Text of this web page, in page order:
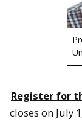
Register for
closes on July